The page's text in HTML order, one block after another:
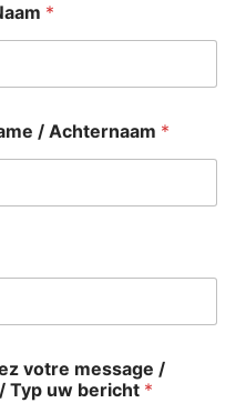
*
/ Achternaam *
votre message /
Typ uw bericht *